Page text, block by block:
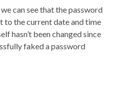
can see that the password
to the current date and time
hasn’t been changed since
faked a password